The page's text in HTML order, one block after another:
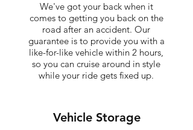
We've got your back when it
comes to getting you back on the
road after an accident. Our
guarantee is to provide you with a
like-for-like vehicle within 2 hours,
so you can cruise around in style
while your ride gets fixed up.
Vehicle Storage